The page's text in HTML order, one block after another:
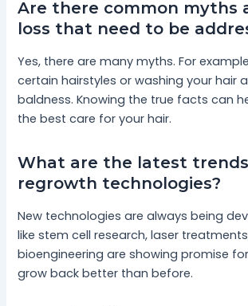
Are there common myths
loss that need to be
Yes, there are many myths. For
certain hairstyles or washing your hair
baldness. Knowing the true facts can
the best care for your hair.
What are the latest
regrowth technologies?
New technologies are always being
like stem cell research, laser
bioengineering are showing promise
grow back better than before.